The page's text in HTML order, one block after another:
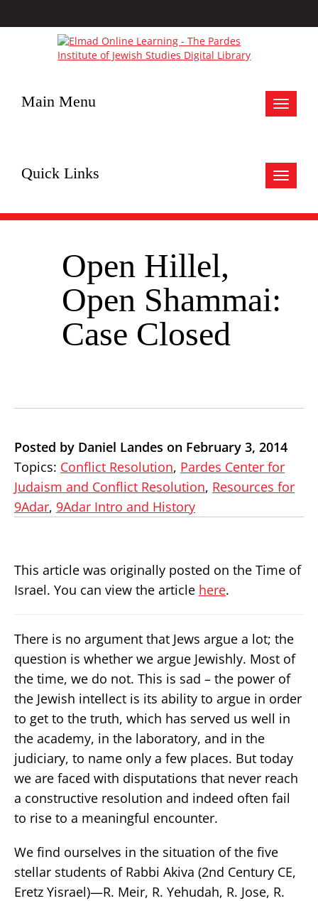
Toggle
Main Menu
Toggle
Quick Links
Open Hillel,
Open Shammai:
Case Closed
Posted by Daniel Landes on February 3, 2014
Topics: Conflict Resolution, Pardes Center for
Judaism and Conflict Resolution, Resources for
9Adar, 9Adar Intro and History
This article was originally posted on the Time of
Israel. You can view the article here.
There is no argument that Jews argue a lot; the
question is whether we argue Jewishly. Most of
the time, we do not. This is sad – the power of
the Jewish intellect is its ability to argue in order
to get to the truth, which has served us well in
the academy, in the laboratory, and in the
judiciary, to name only a few places. But today
we are faced with disputations that never reach
a constructive resolution and indeed often fail
to rise to a meaningful encounter.
We find ourselves in the situation of the five
stellar students of Rabbi Akiva (2nd Century CE,
Eretz Yisrael)—R. Meir, R. Yehudah, R. Jose, R.